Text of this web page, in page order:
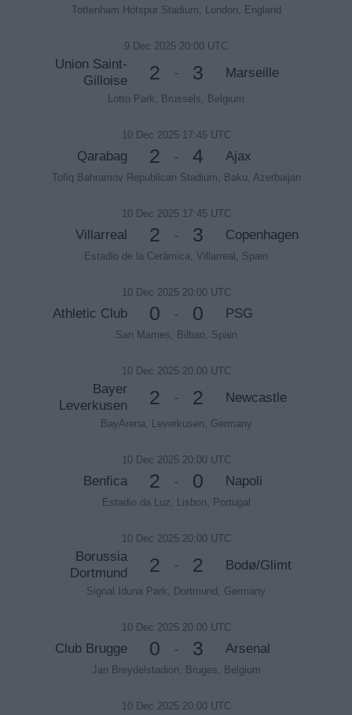
Tottenham Hotspur Stadium, London, England
9 Dec 2025 20:00 UTC
Union Saint-
Gilloise
2 - 3 Marseille
Lotto Park, Brussels, Belgium
10 Dec 2025 17:45 UTC
Qarabag 2 - 4 Ajax
Tofiq Bahramov Republican Stadium, Baku, Azerbaijan
10 Dec 2025 17:45 UTC
Villarreal 2 - 3 Copenhagen
Estadio de la Cerámica, Villarreal, Spain
10 Dec 2025 20:00 UTC
Athletic Club 0 - 0 PSG
San Mames, Bilbao, Spain
10 Dec 2025 20:00 UTC
Bayer
Leverkusen
2 - 2 Newcastle
BayArena, Leverkusen, Germany
10 Dec 2025 20:00 UTC
Benfica 2 - 0 Napoli
Estadio da Luz, Lisbon, Portugal
10 Dec 2025 20:00 UTC
Borussia
Dortmund
2 - 2 Bodø/Glimt
Signal Iduna Park, Dortmund, Germany
10 Dec 2025 20:00 UTC
Club Brugge 0 - 3 Arsenal
Jan Breydelstadion, Bruges, Belgium
10 Dec 2025 20:00 UTC